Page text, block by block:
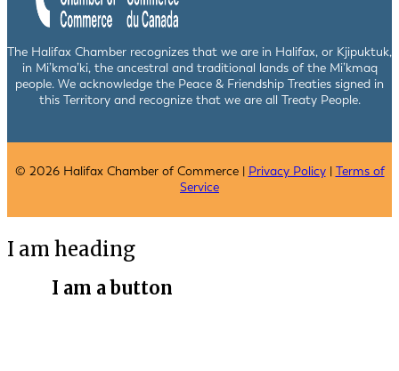
The Halifax Chamber recognizes that we are in Halifax, or Kjipuktuk,
in Mi’kma’ki, the ancestral and traditional lands of the Mi’kmaq
people. We acknowledge the Peace & Friendship Treaties signed in
this Territory and recognize that we are all Treaty People.
© 2026 Halifax Chamber of Commerce | Privacy Policy| Terms of
Service
I am heading
I am a button